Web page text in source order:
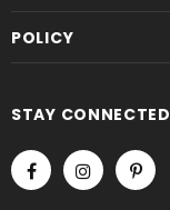
POLICY
STAY CONNECTED